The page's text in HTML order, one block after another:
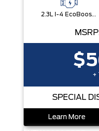
2.3L I-4 EcoBoost® Engine with Auto Start-Stop Technology
+
SPECIAL
Learn More